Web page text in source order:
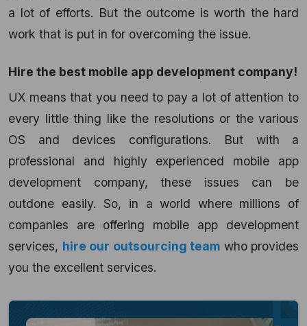
a lot of efforts. But the outcome is worth the hard
work that is put in for overcoming the issue.
Hire the best mobile app development company!
UX means that you need to pay a lot of attention to
every little thing like the resolutions or the various
OS and devices configurations. But with a
professional and highly experienced mobile app
development company, these issues can be
outdone easily. So, in a world where millions of
companies are offering mobile app development
services, hire our outsourcing team who provides
you the excellent services.